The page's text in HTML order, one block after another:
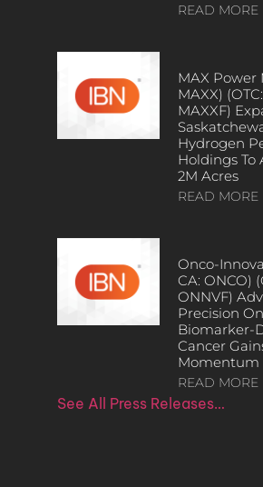
READ MORE
MAX Power
MAXX) (OTC:
MAXXF)
Hydrogen
Holdings To
2M Acres
READ MORE
Onco-
CA: ONCO)
ONNVF)
Precision
Biomarker-
Cancer
Momentum
READ MORE
See All Press Releases…